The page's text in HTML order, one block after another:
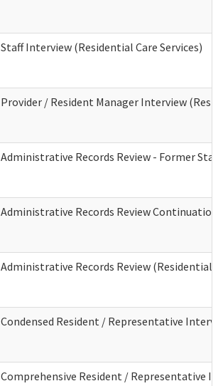
Staff Interview (Residential Care Services)
Provider / Resident Manager Interview
Administrative Records Review - Former
Administrative Records Review Continuation
Administrative Records Review (Residential
Condensed Resident / Representative
Comprehensive Resident / Representative